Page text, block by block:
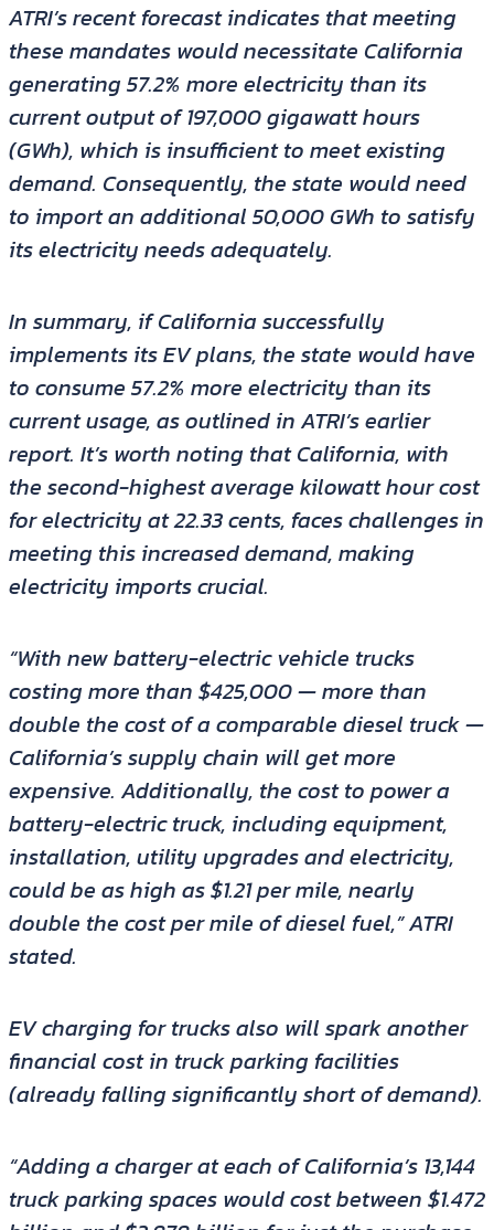
ATRI’s recent forecast indicates that meeting
these mandates would necessitate California
generating 57.2% more electricity than its
current output of 197,000 gigawatt hours
(GWh), which is insufficient to meet existing
demand. Consequently, the state would need
to import an additional 50,000 GWh to satisfy
its electricity needs adequately.
In summary, if California successfully
implements its EV plans, the state would have
to consume 57.2% more electricity than its
current usage, as outlined in ATRI’s earlier
report. It’s worth noting that California, with
the second-highest average kilowatt hour cost
for electricity at 22.33 cents, faces challenges in
meeting this increased demand, making
electricity imports crucial.
“With new battery-electric vehicle trucks
costing more than $425,000 — more than
double the cost of a comparable diesel truck —
California’s supply chain will get more
expensive. Additionally, the cost to power a
battery-electric truck, including equipment,
installation, utility upgrades and electricity,
could be as high as $1.21 per mile, nearly
double the cost per mile of diesel fuel,” ATRI
stated.
EV charging for trucks also will spark another
financial cost in truck parking facilities
(already falling significantly short of demand).
“Adding a charger at each of California’s 13,144
truck parking spaces would cost between $1.472